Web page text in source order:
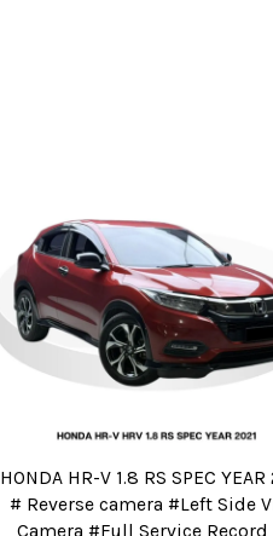
HONDA HR-V 1.8 RS SPEC YEAR
# Reverse camera #Left Side
Camera #Full Service Record